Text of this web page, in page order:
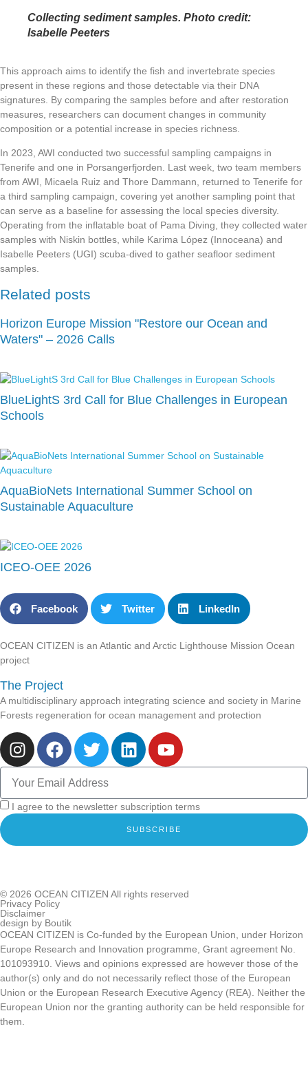
Collecting sediment samples. Photo credit:
Isabelle Peeters
This approach aims to identify the fish and invertebrate species
present in these regions and those detectable via their DNA
signatures. By comparing the samples before and after restoration
measures, researchers can document changes in community
composition or a potential increase in species richness.
In 2023, AWI conducted two successful sampling campaigns in
Tenerife and one in Porsangerfjorden. Last week, two team members
from AWI, Micaela Ruiz and Thore Dammann, returned to Tenerife for
a third sampling campaign, covering yet another sampling point that
can serve as a baseline for assessing the local species diversity.
Operating from the inflatable boat of Pama Diving, they collected water
samples with Niskin bottles, while Karima López (Innoceana) and
Isabelle Peeters (UGI) scuba-dived to gather seafloor sediment
samples.
Related posts
Horizon Europe Mission "Restore our Ocean and
Waters" – 2026 Calls
BlueLightS 3rd Call for Blue Challenges in European
Schools
AquaBioNets International Summer School on
Sustainable Aquaculture
ICEO-OEE 2026
Facebook Twitter LinkedIn
OCEAN CITIZEN is an Atlantic and Arctic Lighthouse Mission Ocean
project
The Project
A multidisciplinary approach integrating science and society in Marine
Forests regeneration for ocean management and protection
I agree to the newsletter subscription terms
SUBSCRIBE
© 2026 OCEAN CITIZEN All rights reserved
Privacy Policy
Disclaimer
design by Boutik
OCEAN CITIZEN is Co-funded by the European Union, under Horizon
Europe Research and Innovation programme, Grant agreement No.
101093910. Views and opinions expressed are however those of the
author(s) only and do not necessarily reflect those of the European
Union or the European Research Executive Agency (REA). Neither the
European Union nor the granting authority can be held responsible for
them.